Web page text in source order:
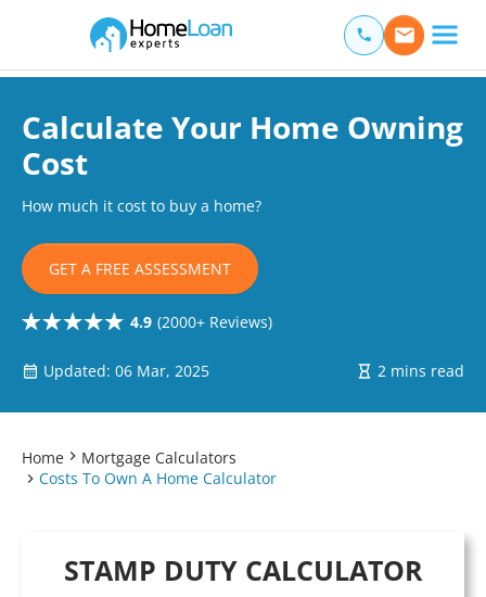
Main Navigation of Home Loan Experts
Calculate Your Home Owning
Cost
How much it cost to buy a home?
GET A FREE ASSESSMENT
4.9 (2000+ Reviews)
Updated: 06 Mar, 2025 2 mins read
Home
Mortgage Calculators
Costs To Own A Home Calculator
STAMP DUTY CALCULATOR